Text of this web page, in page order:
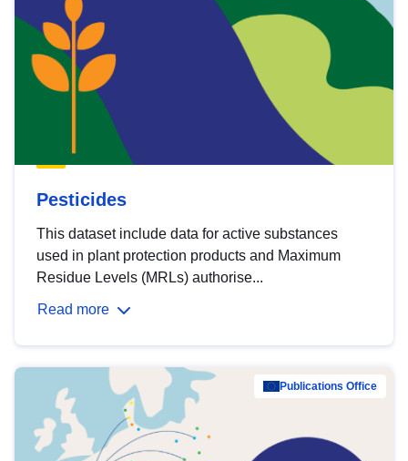
Pesticides
This dataset include data for active substances
used in plant protection products and Maximum
Residue Levels (MRLs) authorise...
Read more
Publications Office